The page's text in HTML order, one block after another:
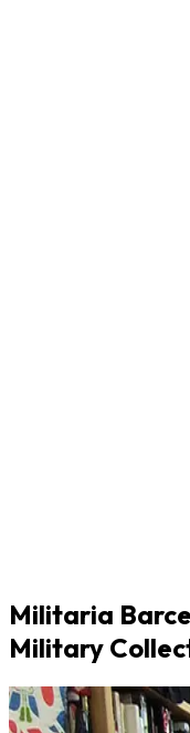
Militaria
Military